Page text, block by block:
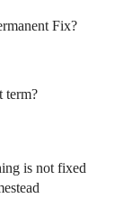
Fix?
term?
is not fixed